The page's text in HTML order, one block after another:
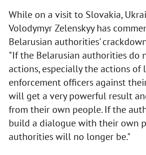
While on a visit to Slovakia,
Volodymyr Zelenskyy has
Belarusian authorities'
"If the Belarusian authorities do
actions, especially the actions of
enforcement officers against
will get a very powerful result
from their own people. If the
build a dialogue with their own
authorities will no longer be."